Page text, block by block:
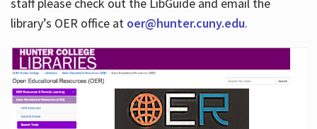
library’s OER office at oer@hunter.cuny.edu.